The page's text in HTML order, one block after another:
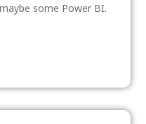
some Power BI.